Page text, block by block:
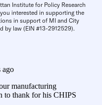
Institute for Policy Research
interested in supporting the
in support of MI and City
by law (EIN #13-2912529).